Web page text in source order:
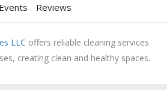
Events Reviews
LLC offers reliable cleaning services
creating clean and healthy spaces.